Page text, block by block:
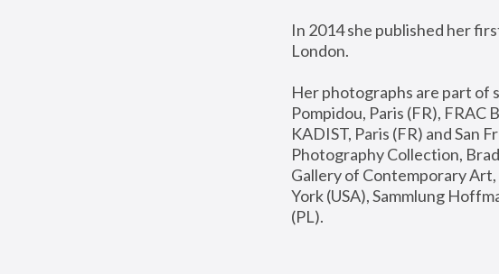
In 2014 she published her
London.
Her photographs are part of
Pompidou, Paris (FR), FRAC
KADIST, Paris (FR) and San
Photography Collection,
Gallery of Contemporary
York (USA), Sammlung
(PL).